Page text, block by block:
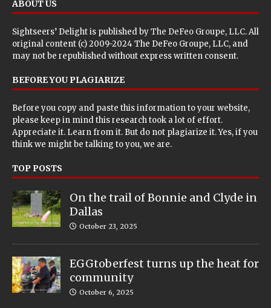
ABOUT US
Sightseers’ Delight is published byThe DeFeo Groupe, LLC. All
original content (c) 2009-2024 The DeFeo Groupe, LLC, and
may not be republished without express written consent.
BEFORE YOU PLAGIARIZE
Before you copy and paste this information to your website,
please keep in mind this research took a lot of effort.
Appreciate it. Learn from it. But do not plagiarize it. Yes, if you
think we might be talking to you, we are.
TOP POSTS
On the trail of Bonnie and Clyde in
Dallas
October 23, 2025
EGGtoberfest turns up the heat for
community
October 6, 2025